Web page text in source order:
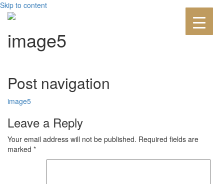
Skip to content
image5
Post navigation
image5
Leave a Reply
Your email address will not be published. Required fields are
marked *